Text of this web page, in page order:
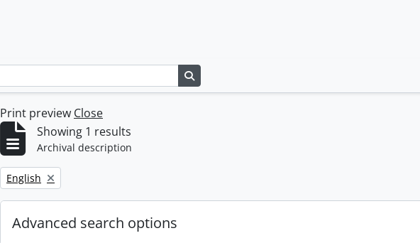
Print preview Close
Showing 1 results
Archival description
Remove filter:
English
Advanced search options